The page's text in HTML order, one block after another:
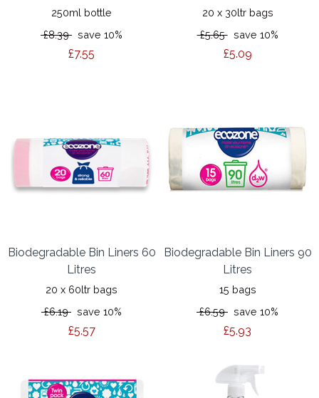
250ml bottle
£8.39 save 10%
£7.55
20 x 30ltr bags
£5.65save 10%
£5.09
Biodegradable Bin Liners 60
Litres
20 x 60ltr bags
£6.19 save 10%
£5.57
Biodegradable Bin Liners 90
Litres
15 bags
£6.59 save 10%
£5.93